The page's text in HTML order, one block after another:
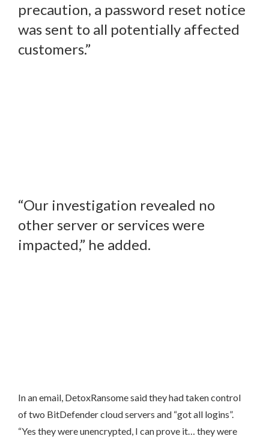
precaution, a password reset notice
was sent to all potentially affected
customers.”
“Our investigation revealed no
other server or services were
impacted,” he added.
In an email, DetoxRansome said they had taken control
of two BitDefender cloud servers and “got all logins”.
“Yes they were unencrypted, I can prove it… they were